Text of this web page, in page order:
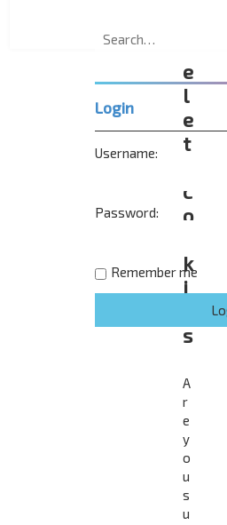
e
l
e
t
c
o
k
i
s
A
r
e
y
o
u
s
u
Login
Username:
Password:
Remember me